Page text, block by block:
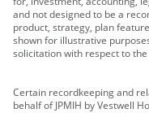
and not designed to be a
product, strategy, plan
shown for illustrative
solicitation with respect to
Certain recordkeeping and
behalf of JPMIH by Vestwell